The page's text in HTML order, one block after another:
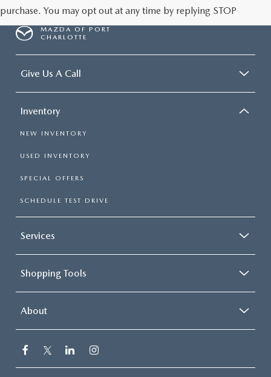
purchase. You may opt out at any time by replying STOP
MAZDA OF PORT
CHARLOTTE
Give Us A Call
Inventory
NEW INVENTORY
USED INVENTORY
SPECIAL OFFERS
SCHEDULE TEST DRIVE
Services
Shopping Tools
About